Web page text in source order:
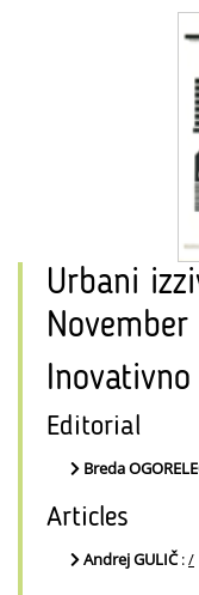
Urbani
Editorial
Breda
Articles
Andrej GULIČ:/